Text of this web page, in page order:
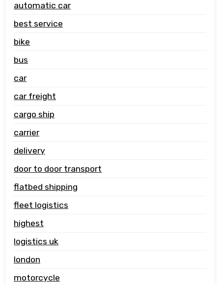
automatic car
best service
bike
bus
car
car freight
cargo ship
carrier
delivery
door to door transport
flatbed shipping
fleet logistics
highest
logistics uk
london
motorcycle